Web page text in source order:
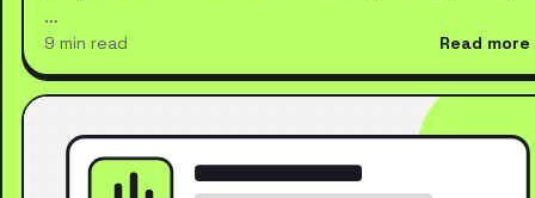
…
9 min read Read more